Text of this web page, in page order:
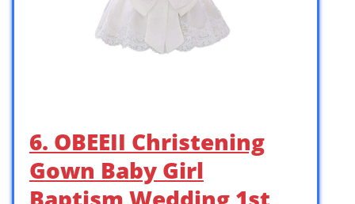
6. OBEEII Christening
Gown Baby Girl